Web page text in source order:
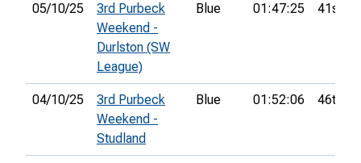
05/10/25
3rd Purbeck
Weekend -
Durlston (SW
League)
Blue 01:47:25 41st
04/10/25
3rd Purbeck
Weekend -
Studland
Blue 01:52:06 46th